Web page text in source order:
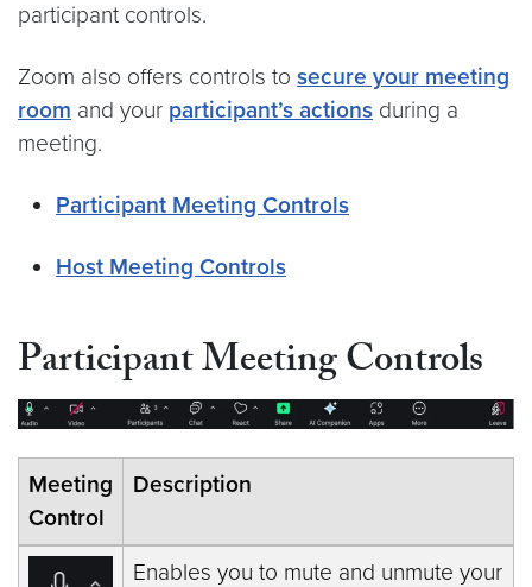
participant controls.
Zoom also offers controls to secure your meeting
room and your participant’s actions during a
meeting.
Participant Meeting Controls
Host Meeting Controls
Participant Meeting Controls
Meeting
Control
Description
Enables you to mute and unmute your